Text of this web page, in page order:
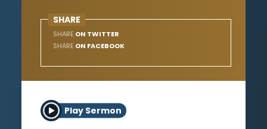
SHARE
SHARE ON TWITTER
SHARE ON FACEBOOK
Play Sermon